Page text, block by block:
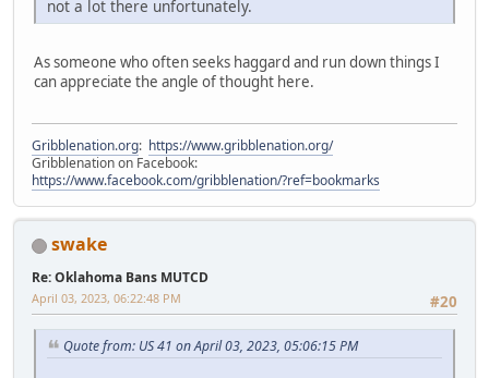
not a lot there unfortunately.
As someone who often seeks haggard and run down things I
can appreciate the angle of thought here.
Gribblenation.org: https://www.gribblenation.org/
Gribblenation on Facebook:
https://www.facebook.com/gribblenation/?ref=bookmarks
swake
Re: Oklahoma Bans MUTCD
#20
April 03, 2023, 06:22:48 PM
Quote from: US 41 on April 03, 2023, 05:06:15 PM